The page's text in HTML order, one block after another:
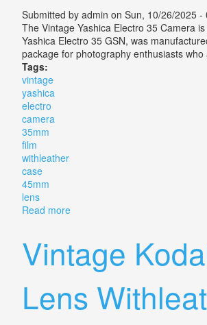
Submitted by admin on Sun, 10/26/2025 -
The Vintage Yashica Electro 35 Camera
Yashica Electro 35 GSN, was
package for photography enthusiasts
Tags:
vintage
yashica
electro
camera
35mm
film
withleather
case
45mm
lens
Read moreabout Vintage Yashica Electro
Vintage
Lens